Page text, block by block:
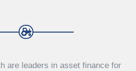
are leaders in asset finance for